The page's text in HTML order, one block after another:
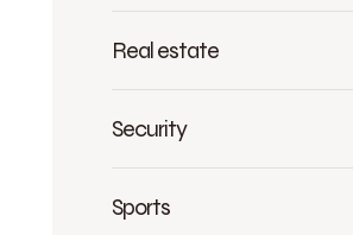
Real estate
Security
Sports